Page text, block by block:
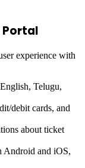
Portal
experience with
Telugu,
debit cards, and
about ticket
Android and iOS,